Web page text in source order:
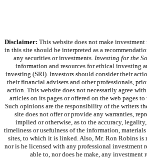
Disclaimer: This website does not make
in this site should be interpreted as a
any securities or investments. Investing for the
information and resources for ethical investing
investing (SRI). Investors should consider their
their financial advisers and other professionals,
action. This website does not necessarily agree
articles on its pages or offered on the web pages
Such opinions are the responsibility of the writers
site does not offer or provide any warranties,
implied or otherwise, as to the accuracy,
timeliness or usefulness of the information,
sites, to which it is linked. Also, Mr. Ron Robins is
nor is he licensed with any professional investment
able to, nor does he make, any investment